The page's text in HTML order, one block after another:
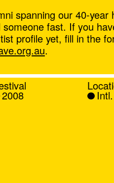
spanning our 40-year
fast. If you
profile yet, fill in the
.
2008 Intl.